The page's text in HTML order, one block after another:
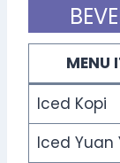
MENU
Iced Kopi
Iced Yuan